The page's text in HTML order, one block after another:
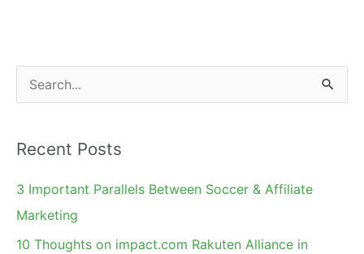
Misspellings
e
r
c
h
Recent Posts
3 Important Parallels Between Soccer & Affiliate
Marketing
10 Thoughts on impact.com Rakuten Alliance in